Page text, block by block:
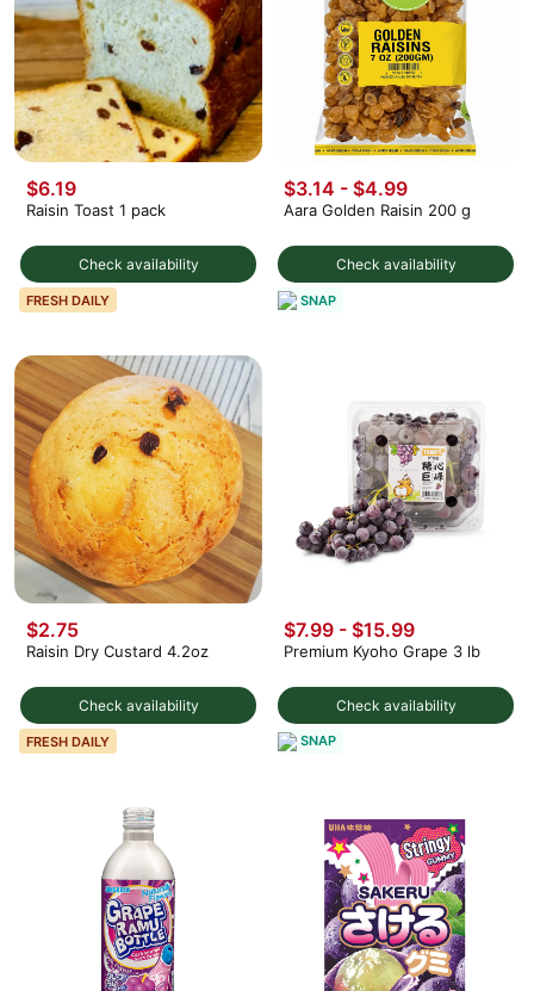
Check availability
$6.19
Raisin Toast 1 pack
FRESH DAILY
Check availability
$3.14 - $4.99
Aara Golden Raisin 200 g
SNAP
Check availability
$2.75
Raisin Dry Custard 4.2oz
FRESH DAILY
Check availability
$7.99 - $15.99
Premium Kyoho Grape 3 lb
SNAP